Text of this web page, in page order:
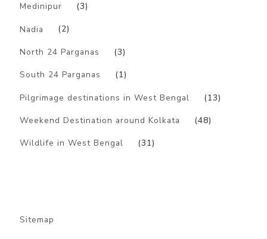
Medinipur (3)
Nadia (2)
North 24 Parganas (3)
South 24 Parganas (1)
Pilgrimage destinations in West Bengal (13)
Weekend Destination around Kolkata (48)
Wildlife in West Bengal (31)
Sitemap